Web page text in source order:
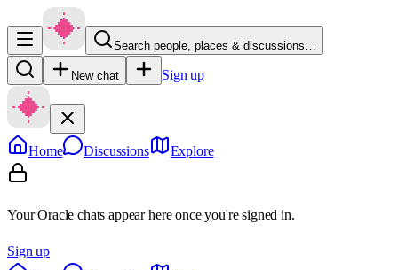
Search people, places & discussions…
New chat Sign up
Home Discussions Explore
Your Oracle chats appear here once you're signed in.
Sign up